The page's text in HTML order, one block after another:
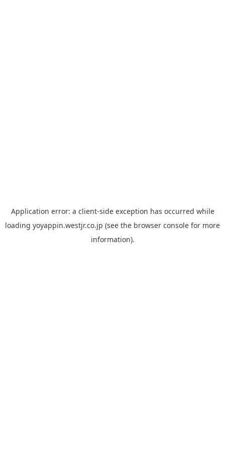
Application error: a client-side exception has occurred while
loading yoyappin.westjr.co.jp (see the browser console for more
information).